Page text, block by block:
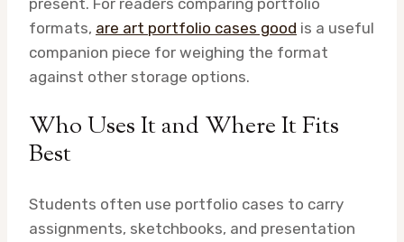
formats, are art portfolio cases good is a useful
companion piece for weighing the format
against other storage options.
Who Uses It and Where It Fits
Best
Students often use portfolio cases to carry
assignments, sketchbooks, and presentation